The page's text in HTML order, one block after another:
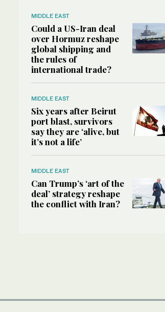
MIDDLE EAST
Could a US-Iran deal
over Hormuz reshape
global shipping and
the rules of
international trade?
MIDDLE EAST
Six years after Beirut
port blast, survivors
say they are ‘alive, but
it’s not a life’
MIDDLE EAST
Can Trump’s ‘art of the
deal’ strategy reshape
the conflict with Iran?